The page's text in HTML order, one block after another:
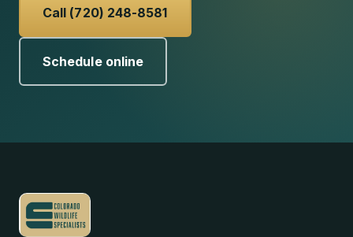
Call (720) 248-8581
Schedule online